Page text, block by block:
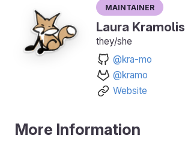
Maintainer
Laura Kramolis
they/she
@kra-mo
@kramo
Website
More Information